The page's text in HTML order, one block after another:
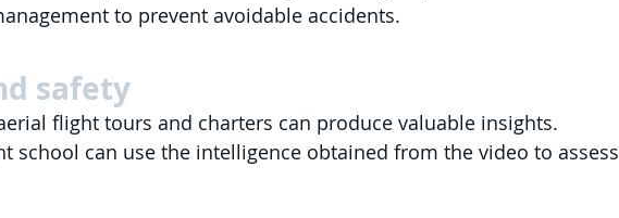
to prevent avoidable accidents.
safety
flight tours and charters can produce valuable insights.
school can use the intelligence obtained from the video to assess